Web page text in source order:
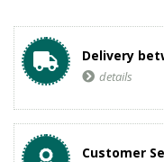
Delivery
details
Customer